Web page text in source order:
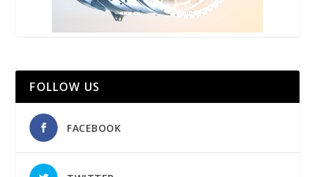
FOLLOW US
FACEBOOK